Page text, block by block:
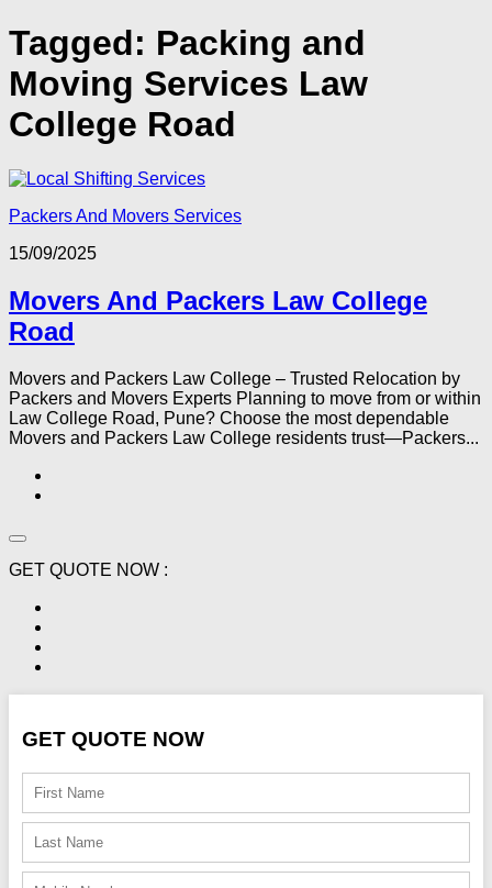
Tagged: Packing and
Moving Services Law
College Road
Packers And Movers Services
15/09/2025
Movers And Packers Law College
Road
Movers and Packers Law College – Trusted Relocation by
Packers and Movers Experts Planning to move from or within
Law College Road, Pune? Choose the most dependable
Movers and Packers Law College residents trust—Packers...
GET QUOTE NOW :
GET QUOTE NOW